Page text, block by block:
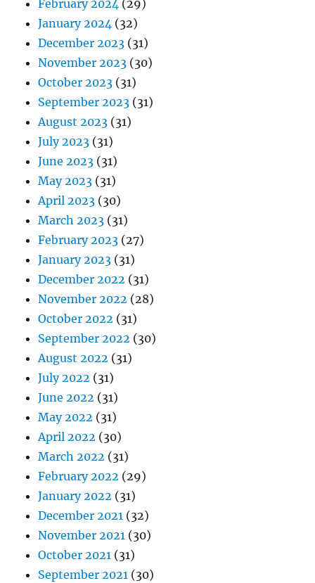
February 2024 (29)
January 2024 (32)
December 2023 (31)
November 2023 (30)
October 2023 (31)
September 2023 (31)
August 2023 (31)
July 2023 (31)
June 2023 (31)
May 2023 (31)
April 2023 (30)
March 2023 (31)
February 2023 (27)
January 2023 (31)
December 2022 (31)
November 2022 (28)
October 2022 (31)
September 2022 (30)
August 2022 (31)
July 2022 (31)
June 2022 (31)
May 2022 (31)
April 2022 (30)
March 2022 (31)
February 2022 (29)
January 2022 (31)
December 2021 (32)
November 2021 (30)
October 2021 (31)
September 2021 (30)